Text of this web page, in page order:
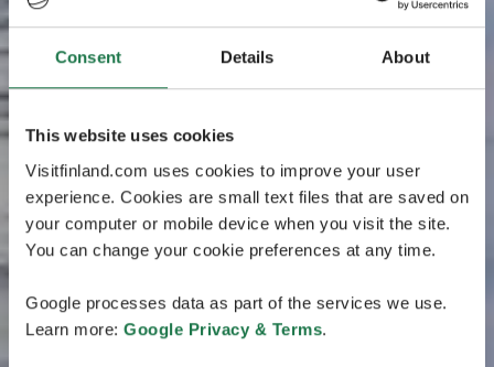
Consent Details About
This website uses cookies
Visitfinland.com uses cookies to improve your user
experience. Cookies are small text files that are saved on
your computer or mobile device when you visit the site.
You can change your cookie preferences at any time.
Google processes data as part of the services we use.
Learn more: Google Privacy & Terms.